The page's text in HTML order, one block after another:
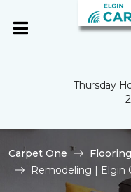
Thursday
Carpet One
Remodeling | Elgin